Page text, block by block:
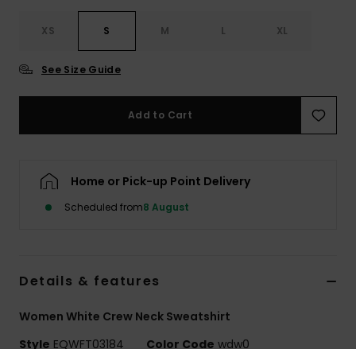
XS S M L XL
See Size Guide
Add to Cart
Home or Pick-up Point Delivery
Scheduled from8 August
Details & features
Women White Crew Neck Sweatshirt
Style EQWFT03184 Color Code wdw0